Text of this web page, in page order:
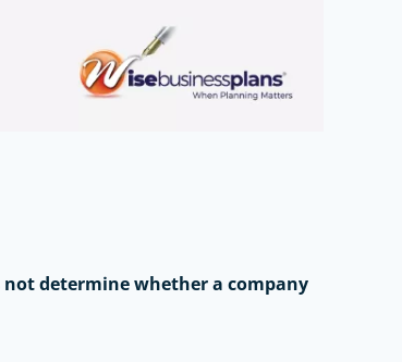
determine whether a company